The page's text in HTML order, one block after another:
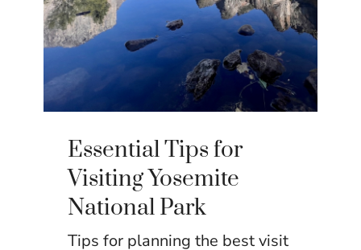
Essential Tips for
Visiting Yosemite
National Park
Tips for planning the best visit